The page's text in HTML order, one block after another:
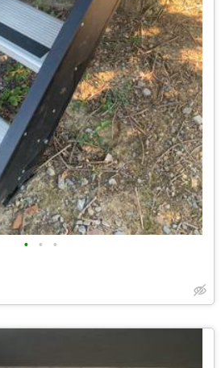
• • •